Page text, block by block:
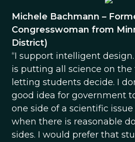
Michele Bachmann –
Congresswoman from
District)
“I support intelligent
is putting all science on
letting students decide. I
good idea for government
one side of a scientific
when there is reasonable
sides. I would prefer that